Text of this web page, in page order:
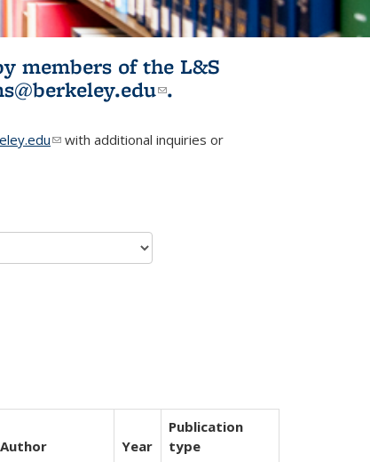
members of the L&S
(link sends e-
.
(link sends e-mail)
with additional inquiries or
Author Year
Publication
type